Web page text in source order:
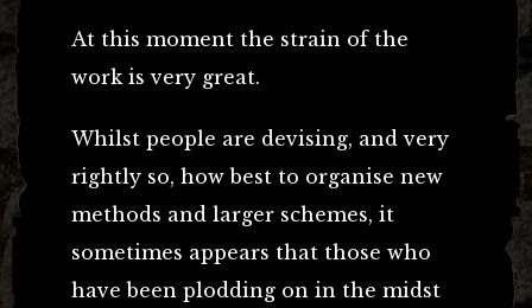
At this moment the strain of the
work is very great.
Whilst people are devising, and very
rightly so, how best to organise new
methods and larger schemes, it
sometimes appears that those who
have been plodding on in the midst